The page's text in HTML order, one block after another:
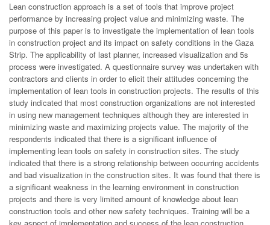
Lean construction approach is a set of tools that improve project
performance by increasing project value and minimizing waste. The
purpose of this paper is to investigate the implementation of lean tools
in construction project and its impact on safety conditions in the Gaza
Strip. The applicability of last planner, increased visualization and 5s
process were investigated. A questionnaire survey was undertaken with
contractors and clients in order to elicit their attitudes concerning the
implementation of lean tools in construction projects. The results of this
study indicated that most construction organizations are not interested
in using new management techniques although they are interested in
minimizing waste and maximizing projects value. The majority of the
respondents indicated that there is a significant influence of
implementing lean tools on safety in construction sites. The study
indicated that there is a strong relationship between occurring accidents
and bad visualization in the construction sites. It was found that there is
a significant weakness in the learning environment in construction
projects and there is very limited amount of knowledge about lean
construction tools and other new safety techniques. Training will be a